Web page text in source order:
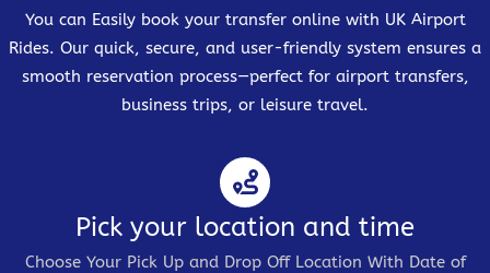
You can Easily book your transfer online with UK Airport
Rides. Our quick, secure, and user-friendly system ensures a
smooth reservation process—perfect for airport transfers,
business trips, or leisure travel.
Pick your location and time
Choose Your Pick Up and Drop Off Location With Date of